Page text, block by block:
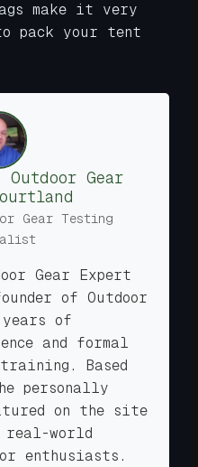
make it very
pack your tent
Outdoor Gear
Gear Testing
Gear Expert
of Outdoor
years of
and formal
Based
personally
on the site
real-world
enthusiasts.